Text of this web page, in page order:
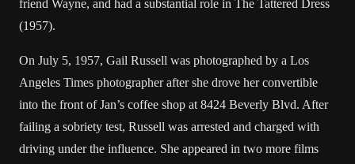
friend Wayne, and had a substantial role in The Tattered Dress
(1957).
On July 5, 1957, Gail Russell was photographed by a Los
Angeles Times photographer after she drove her convertible
into the front of Jan’s coffee shop at 8424 Beverly Blvd. After
failing a sobriety test, Russell was arrested and charged with
driving under the influence. She appeared in two more films